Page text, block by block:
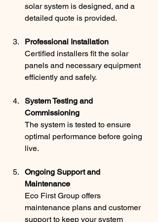
solar system is designed, and a
detailed quote is provided.
Professional Installation
Certified installers fit the solar
panels and necessary equipment
efficiently and safely.
System Testing and
Commissioning
The system is tested to ensure
optimal performance before going
live.
Ongoing Support and
Maintenance
Eco First Group offers
maintenance plans and customer
support to keep your system